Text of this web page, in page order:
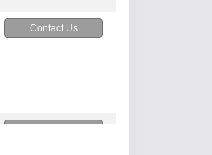
Contact Us